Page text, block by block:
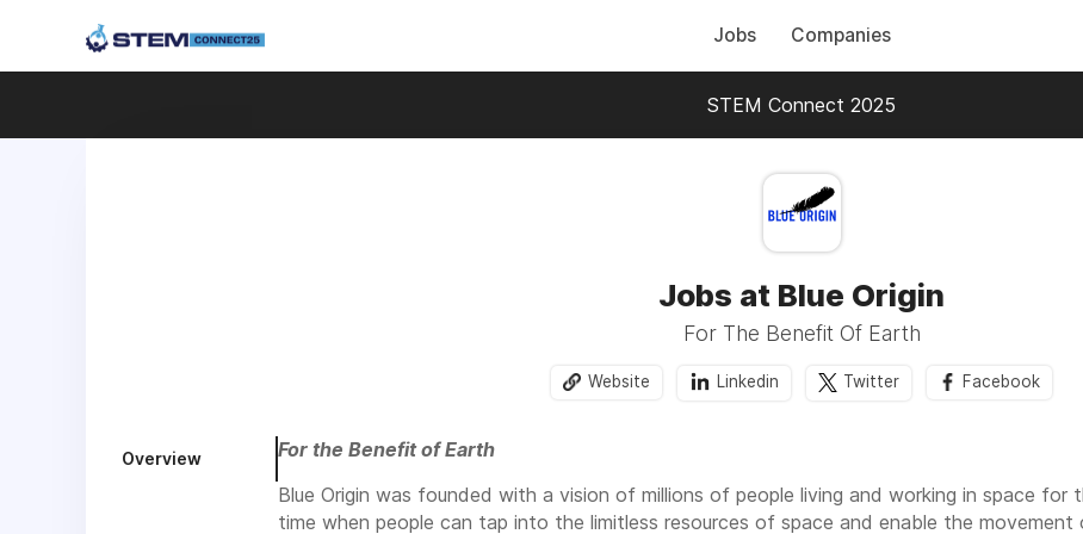
Jobs Companies
STEM Connect 2025
Jobs at Blue Origin
For The Benefit Of Earth
Website Linkedin Twitter Facebook
Overview
For the Benefit of Earth
Blue Origin was founded with a vision of millions of people living and working in space for
time when people can tap into the limitless resources of space and enable the